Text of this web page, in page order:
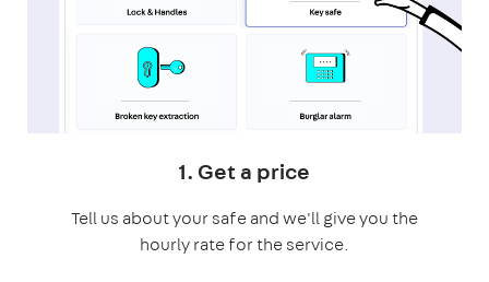
1. Get a price
Tell us about your safe and we'll give you the
hourly rate for the service.